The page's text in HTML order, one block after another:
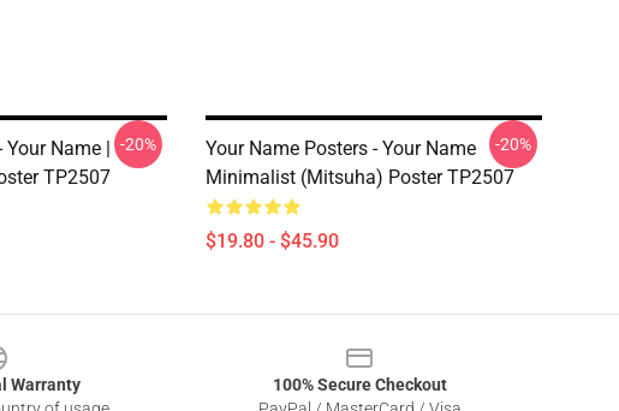
Your Name |
TP2507
-20%
Your Name Posters - Your Name
Minimalist (Mitsuha) Poster TP2507
$19.80 - $45.90
-20%
Warranty
100% Secure Checkout